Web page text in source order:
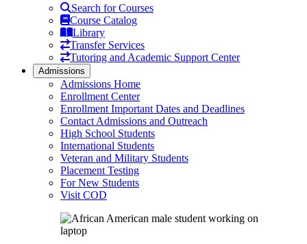
Search for Courses
Course Catalog
Library
Transfer Services
Tutoring and Academic Support Center
Admissions
Admissions Home
Enrollment Center
Enrollment Important Dates and Deadlines
Contact Admissions and Outreach
High School Students
International Students
Veteran and Military Students
Placement Testing
For New Students
Visit COD